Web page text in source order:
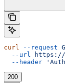
curl --request
  --url
https://
  --header
200